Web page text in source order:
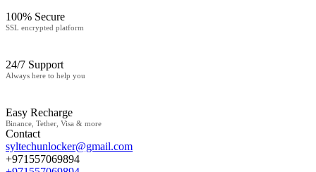
100% Secure
SSL encrypted platform
24/7 Support
Always here to help you
Easy Recharge
Binance, Tether, Visa & more
Contact
syltechunlocker@gmail.com
+971557069894